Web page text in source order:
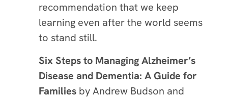
recommendation that we keep
learning even after the world seems
to stand still.
Six Steps to Managing Alzheimer’s
Disease and Dementia: A Guide for
Families by Andrew Budson and